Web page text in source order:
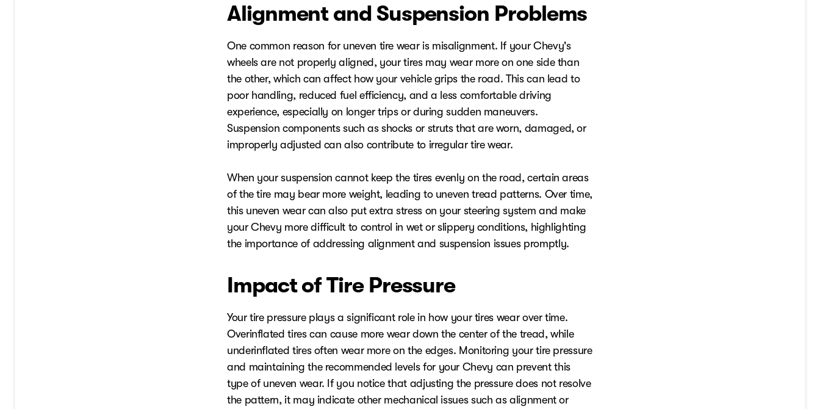
Alignment and Suspension Problems
One common reason for uneven tire wear is misalignment. If your Chevy's
wheels are not properly aligned, your tires may wear more on one side than
the other, which can affect how your vehicle grips the road. This can lead to
poor handling, reduced fuel efficiency, and a less comfortable driving
experience, especially on longer trips or during sudden maneuvers.
Suspension components such as shocks or struts that are worn, damaged, or
improperly adjusted can also contribute to irregular tire wear.
When your suspension cannot keep the tires evenly on the road, certain areas
of the tire may bear more weight, leading to uneven tread patterns. Over time,
this uneven wear can also put extra stress on your steering system and make
your Chevy more difficult to control in wet or slippery conditions, highlighting
the importance of addressing alignment and suspension issues promptly.
Impact of Tire Pressure
Your tire pressure plays a significant role in how your tires wear over time.
Overinflated tires can cause more wear down the center of the tread, while
underinflated tires often wear more on the edges. Monitoring your tire pressure
and maintaining the recommended levels for your Chevy can prevent this
type of uneven wear. If you notice that adjusting the pressure does not resolve
the pattern, it may indicate other mechanical issues such as alignment or